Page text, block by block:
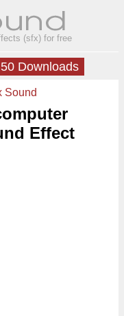
(sfx) for free
Downloads
Sound
Effect